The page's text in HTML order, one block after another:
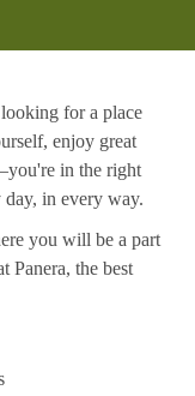
for a place
enjoy great
in the right
day, in every way.
you will be a part
Panera, the best